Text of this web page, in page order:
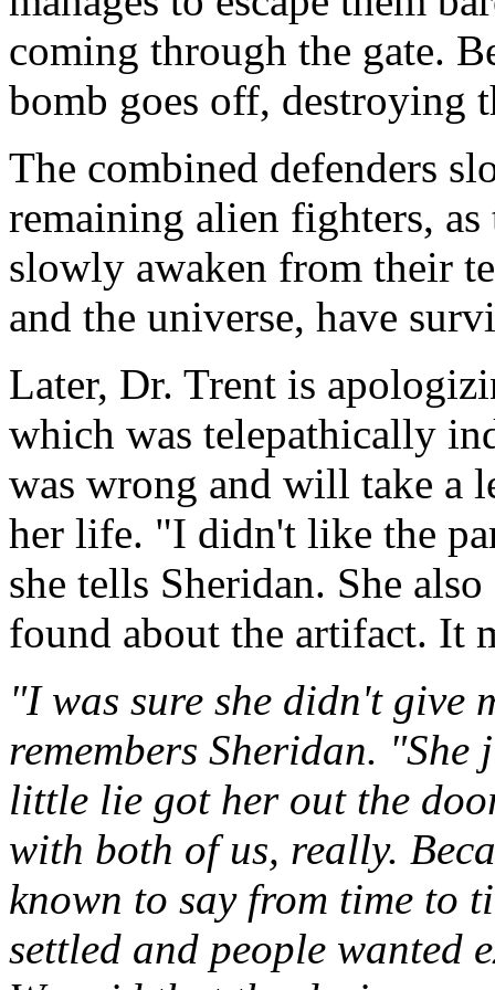
coming through the gate.
bomb goes off, destroying
The combined defenders
remaining alien fighters,
slowly awaken from their
and the universe, have
Later, Dr. Trent is
which was telepathically
was wrong and will take a
her life. "I didn't like the
she tells Sheridan. She
found about the artifact. It
"I was sure she didn't give
remembers Sheridan.
little lie got her out the
with both of us, really.
known to say from time to
settled and people wanted